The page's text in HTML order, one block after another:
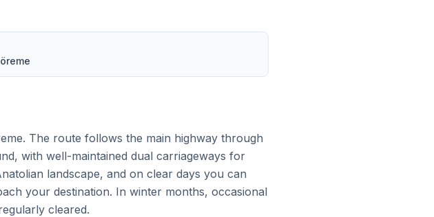
The route follows the main highway through
with well-maintained dual carriageways for
landscape, and on clear days you can
your destination. In winter months, occasional
cleared.